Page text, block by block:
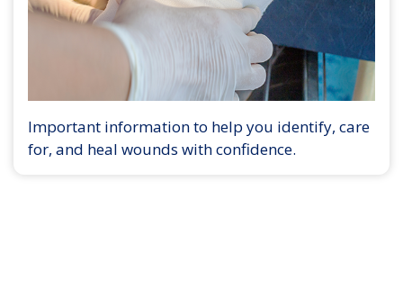
Important information to help you identify, care
for, and heal wounds with confidence.